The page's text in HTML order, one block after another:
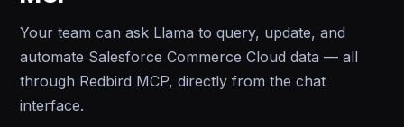
Your team can ask Llama to query, update, and
automate Salesforce Commerce Cloud data — all
through Redbird MCP, directly from the chat
interface.